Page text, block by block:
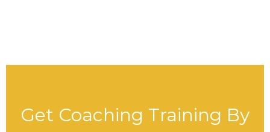
Get Coaching Training By